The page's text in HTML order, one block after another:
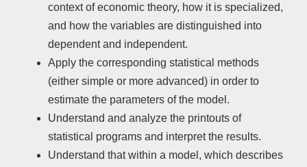
context of economic theory, how it is specialized,
and how the variables are distinguished into
dependent and independent.
Apply the corresponding statistical methods
(either simple or more advanced) in order to
estimate the parameters of the model.
Understand and analyze the printouts of
statistical programs and interpret the results.
Understand that within a model, which describes